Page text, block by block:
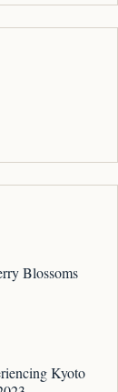
Blossoms
Kyoto